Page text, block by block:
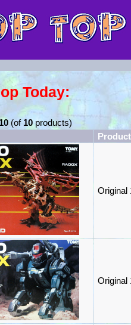
Today:
10 (of 10 products)
Original
Original